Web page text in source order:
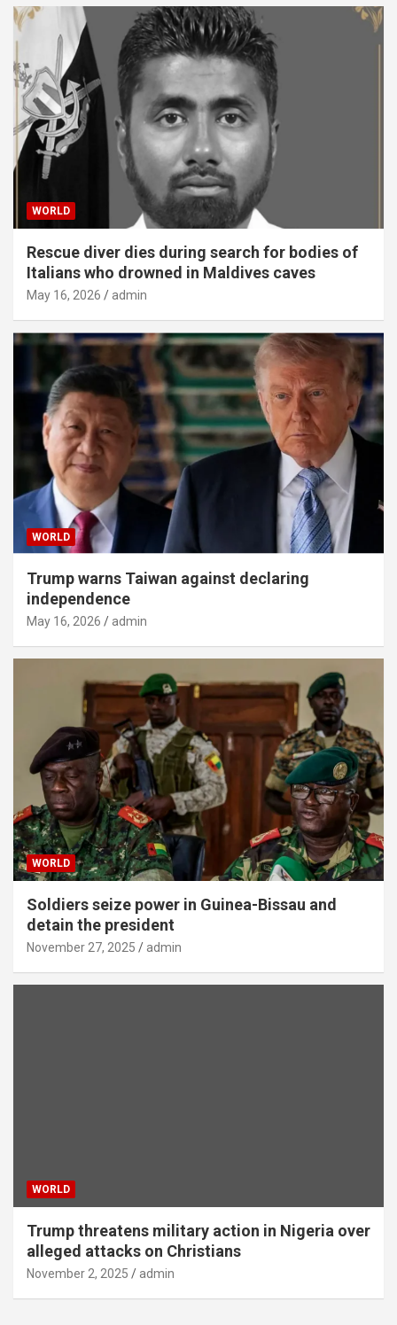
WORLD
Rescue diver dies during search for bodies of
Italians who drowned in Maldives caves
May 16, 2026 admin
WORLD
Trump warns Taiwan against declaring
independence
May 16, 2026 admin
WORLD
Soldiers seize power in Guinea-Bissau and
detain the president
November 27, 2025 admin
WORLD
Trump threatens military action in Nigeria over
alleged attacks on Christians
November 2, 2025 admin